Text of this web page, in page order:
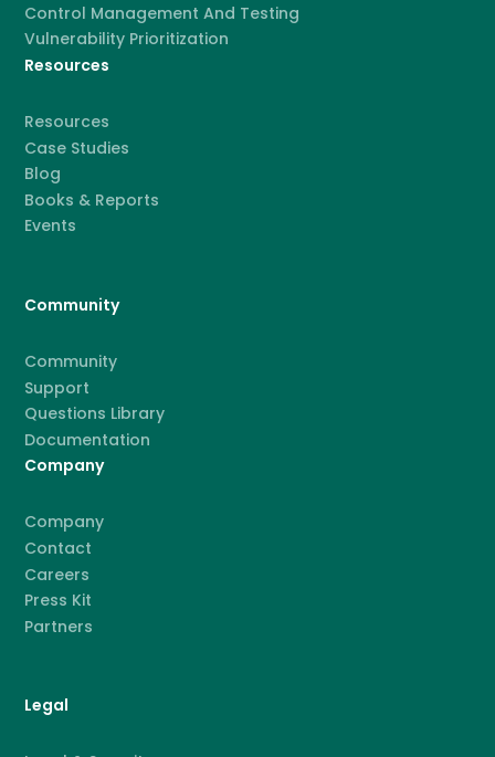
Control Management And Testing
Vulnerability Prioritization
Resources
Resources
Case Studies
Blog
Books & Reports
Events
Community
Community
Support
Questions Library
Documentation
Company
Company
Contact
Careers
Press Kit
Partners
Legal